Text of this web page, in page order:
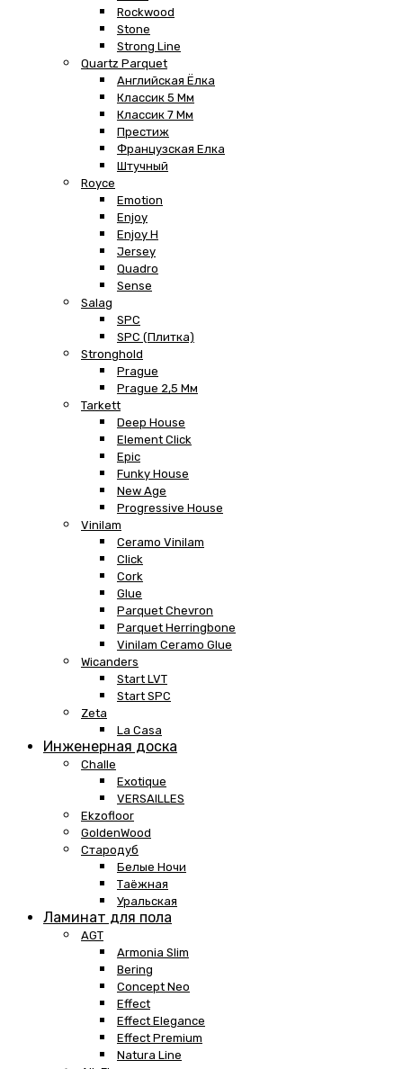
Rockwood
Stone
Strong Line
Quartz Parquet
Английская Ёлка
Классик 5 Мм
Классик 7 Мм
Престиж
Французская Елка
Штучный
Royce
Emotion
Enjoy
Enjoy H
Jersey
Quadro
Sense
Salag
SPC
SPC (плитка)
Stronghold
Prague
Prague 2,5 Мм
Tarkett
Deep House
Element Click
Epic
Funky House
New Age
Progressive House
Vinilam
Ceramo Vinilam
Click
Cork
Glue
Parquet Chevron
Parquet Herringbone
Vinilam Ceramo Glue
Wicanders
Start LVT
Start SPC
Zeta
La Casa
Инженерная доска
Challe
Exotique
VERSAILLES
Ekzofloor
GoldenWood
Стародуб
Белые Ночи
Таёжная
Уральская
Ламинат для пола
AGT
Armonia Slim
Bering
Concept Neo
Effect
Effect Elegance
Effect Premium
Natura Line